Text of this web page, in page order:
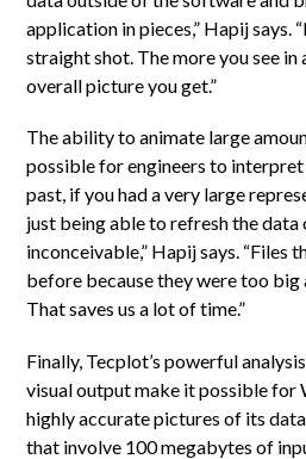
application in pieces,” Hapij says.
straight shot. The more you see
overall picture you get.”
The ability to animate large
possible for engineers to interpret
past, if you had a very large
just being able to refresh the data
inconceivable,” Hapij says. “Files
before because they were too big
That saves us a lot of time.”
Finally, Tecplot’s powerful
visual output make it possible for
highly accurate pictures of its
that involve 100 megabytes of